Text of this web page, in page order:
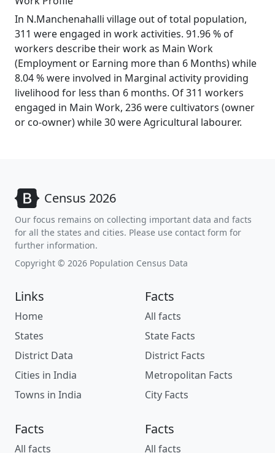
In N.Manchenahalli village out of total population,
311 were engaged in work activities. 91.96 % of
workers describe their work as Main Work
(Employment or Earning more than 6 Months) while
8.04 % were involved in Marginal activity providing
livelihood for less than 6 months. Of 311 workers
engaged in Main Work, 236 were cultivators (owner
or co-owner) while 30 were Agricultural labourer.
Census 2026
Our focus remains on collecting important data and facts
for all the states and cities. Please use contact form for
further information.
Copyright © 2026 Population Census Data
Links
Home
States
District Data
Cities in India
Towns in India
Facts
All facts
State Facts
District Facts
Metropolitan Facts
City Facts
Facts
All facts
Facts
All facts